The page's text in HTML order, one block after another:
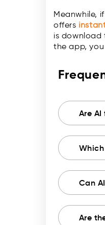
Meanwhile,
offers
is download
the app,
Are
Can
Are